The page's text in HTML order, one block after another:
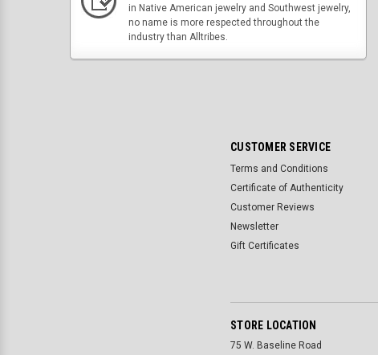
in Native American jewelry and Southwest jewelry,
no name is more respected throughout the
industry than Alltribes.
CUSTOMER SERVICE
Terms and Conditions
Certificate of Authenticity
Customer Reviews
Newsletter
Gift Certificates
STORE LOCATION
75 W. Baseline Road